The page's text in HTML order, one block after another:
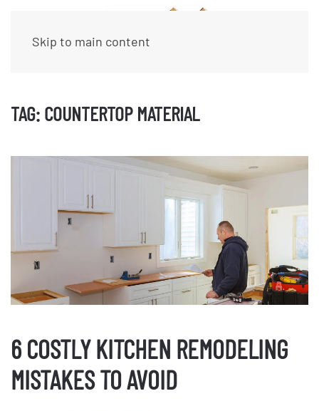
Skip to main content
TAG: COUNTERTOP MATERIAL
6 COSTLY KITCHEN REMODELING
MISTAKES TO AVOID